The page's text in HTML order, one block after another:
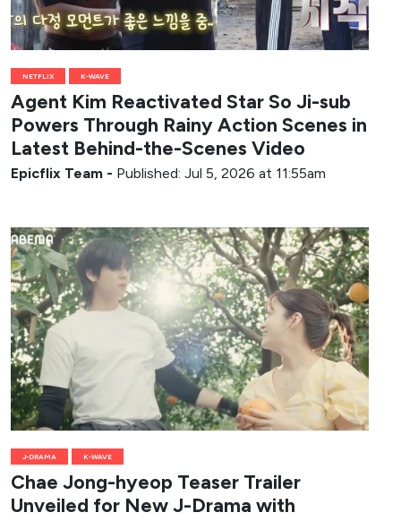
NETFLIX K-WAVE
Agent Kim Reactivated Star So Ji-sub
Powers Through Rainy Action Scenes in
Latest Behind-the-Scenes Video
Epicflix Team - Published: Jul 5, 2026 at 11:55am
J-DRAMA K-WAVE
Chae Jong-hyeop Teaser Trailer
Unveiled for New J-Drama with